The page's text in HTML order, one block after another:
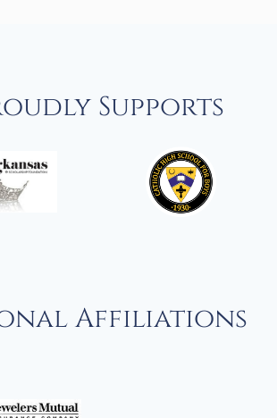
Supports
Affiliations